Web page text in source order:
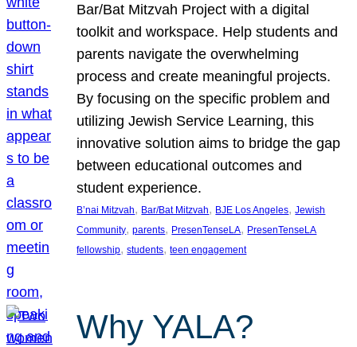
Bar/Bat Mitzvah Project with a digital
toolkit and workspace. Help students and
parents navigate the overwhelming
process and create meaningful projects.
By focusing on the specific problem and
utilizing Jewish Service Learning, this
innovative solution aims to bridge the gap
between educational outcomes and
student experience.
B’nai Mitzvah, Bar/Bat Mitzvah, BJE Los Angeles, Jewish
Community, parents, PresenTenseLA, PresenTenseLA
fellowship, students, teen engagement
Why YALA?